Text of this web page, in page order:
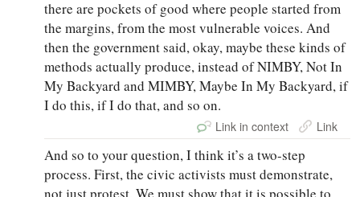
there are pockets of good where people started from
the margins, from the most vulnerable voices. And
then the government said, okay, maybe these kinds of
methods actually produce, instead of NIMBY, Not In
My Backyard and MIMBY, Maybe In My Backyard, if
I do this, if I do that, and so on.
Link in context Link
And so to your question, I think it’s a two-step
process. First, the civic activists must demonstrate,
not just protest. We must show that it is possible to